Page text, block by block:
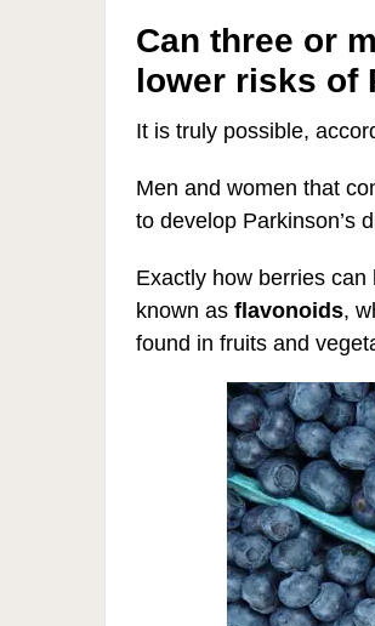
Can three or
lower risks of
It is truly possible,
Men and women that
to develop Parkinson’s
Exactly how berries
known as flavonoids,
found in fruits and